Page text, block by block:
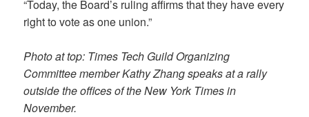
“Today, the Board’s ruling affirms that they have every
right to vote as one union.”
Photo at top: Times Tech Guild Organizing
Committee member Kathy Zhang speaks at a rally
outside the offices of the New York Times in
November.